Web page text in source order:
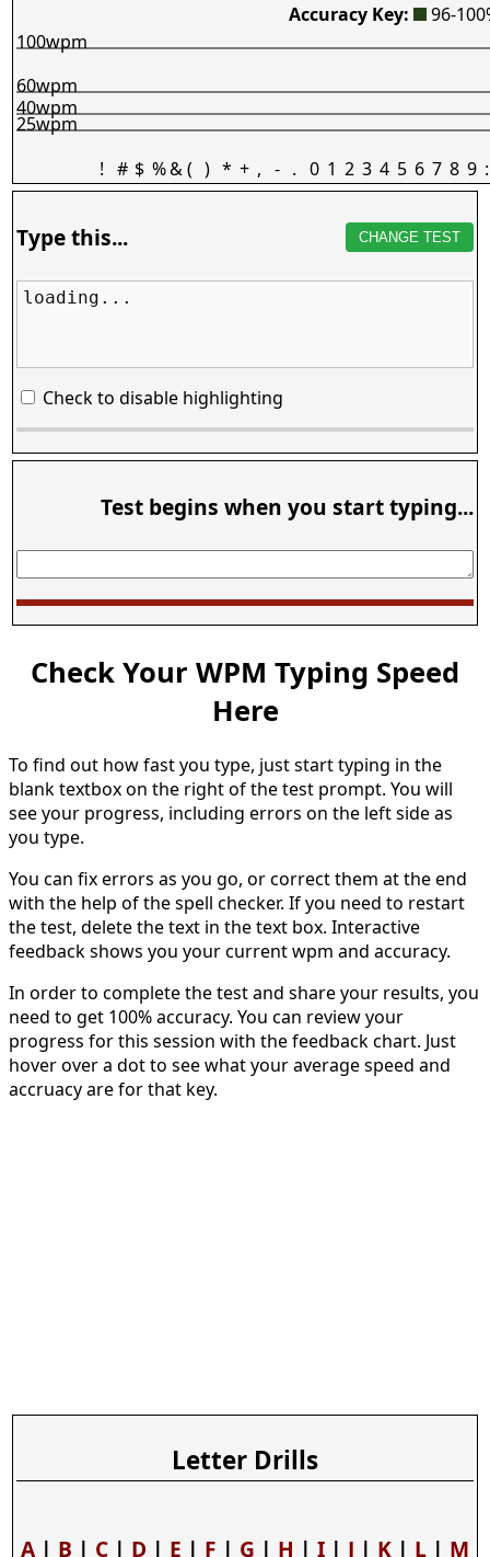
Accuracy Key:
96-
! # $ %&( ) * + , - . 0 1 2 3 4 5 6 7 8 9 :
25wpm
40wpm
60wpm
100wpm
Type this... CHANGE TEST
loading...
Check to disable highlighting
Test begins when you start typing...
Check Your WPM Typing Speed
Here
To find out how fast you type, just start typing in the
blank textbox on the right of the test prompt. You will
see your progress, including errors on the left side as
you type.
You can fix errors as you go, or correct them at the end
with the help of the spell checker. If you need to restart
the test, delete the text in the text box. Interactive
feedback shows you your current wpm and accuracy.
In order to complete the test and share your results, you
need to get 100% accuracy. You can review your
progress for this session with the feedback chart. Just
hover over a dot to see what your average speed and
accruacy are for that key.
Letter Drills
A | B | C | D | E | F | G | H | I | J | K | L | M